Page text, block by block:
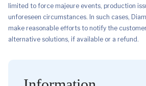
limited to force majeure events, production
unforeseen circumstances. In such cases,
make reasonable efforts to notify the
alternative solutions, if available or a refund.